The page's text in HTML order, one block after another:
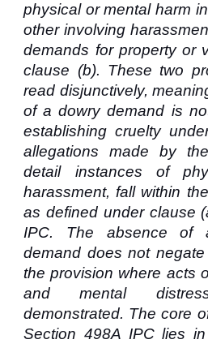
physical or mental harm
other involving
demands for property or
clause (b). These two
read disjunctively,
of a dowry demand is
establishing cruelty
allegations made by
detail instances of
harassment, fall within
as defined under clause
IPC. The absence of
demand does not
the provision where acts
and mental
demonstrated. The core
Section 498A IPC lies